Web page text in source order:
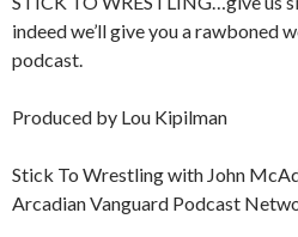
indeed we’ll give you a rawboned
podcast.
Produced by Lou Kipilman
Stick To Wrestling with John
Arcadian Vanguard Podcast